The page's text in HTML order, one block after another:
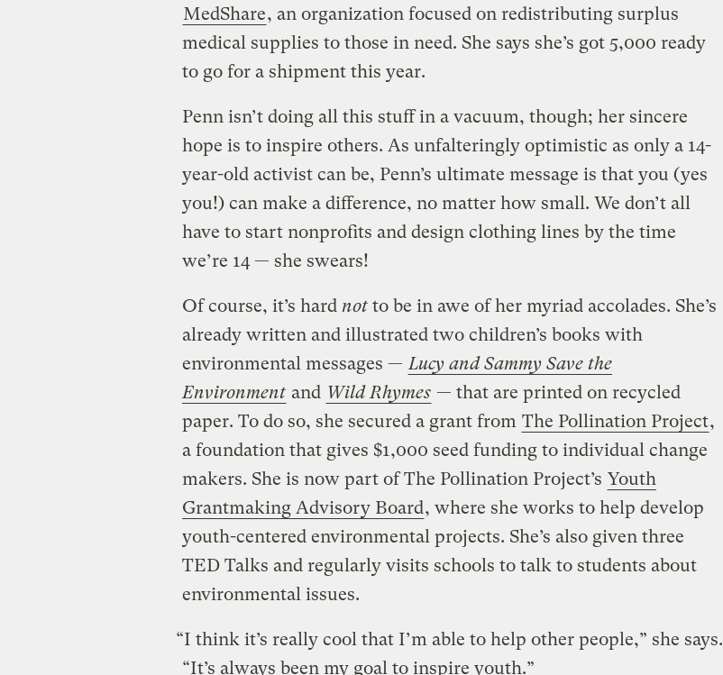
MedShare, an organization focused on redistributing surplus
medical supplies to those in need. She says she’s got 5,000 ready
to go for a shipment this year.
Penn isn’t doing all this stuff in a vacuum, though; her sincere
hope is to inspire others. As unfalteringly optimistic as only a 14-
year-old activist can be, Penn’s ultimate message is that you (yes
you!) can make a difference, no matter how small. We don’t all
have to start nonprofits and design clothing lines by the time
we’re 14 — she swears!
Of course, it’s hard notto be in awe of her myriad accolades. She’s
already written and illustrated two children’s books with
environmental messages — Lucy and Sammy Save the
Environment and Wild Rhymes — that are printed on recycled
paper. To do so, she secured a grant from The Pollination Project,
a foundation that gives $1,000 seed funding to individual change
makers. She is now part of The Pollination Project’s Youth
Grantmaking Advisory Board, where she works to help develop
youth-centered environmental projects. She’s also given three
TED Talks and regularly visits schools to talk to students about
environmental issues.
“I think it’s really cool that I’m able to help other people,” she says.
“It’s always been my goal to inspire youth.”